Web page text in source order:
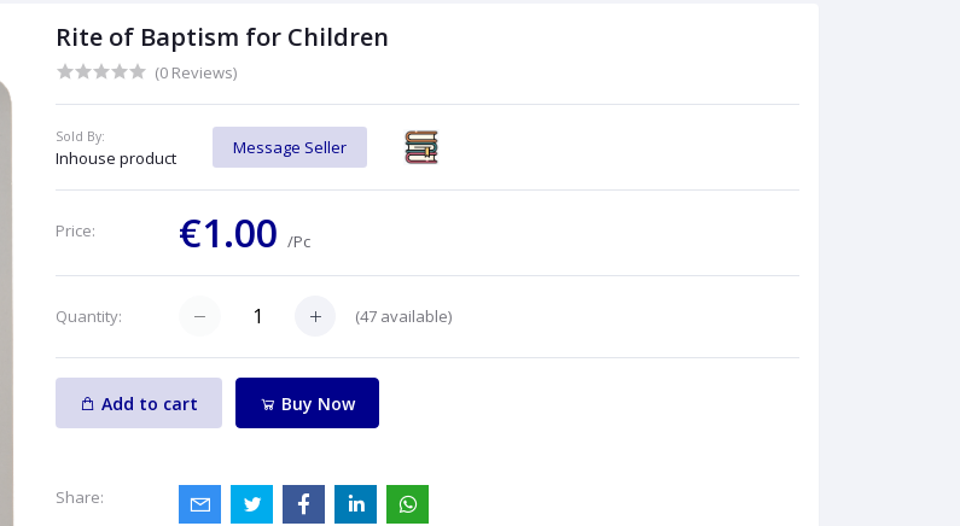
Rite of Baptism for Children
(0 Reviews)
Sold By:
Inhouse product
Message Seller
Price: €1.00/Pc
Quantity: (47 available)
Add to cart Buy Now
Share: